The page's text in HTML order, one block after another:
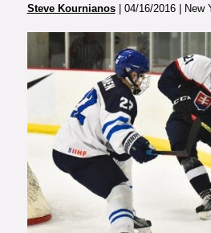
Steve Kournianos| 04/16/2016 | New